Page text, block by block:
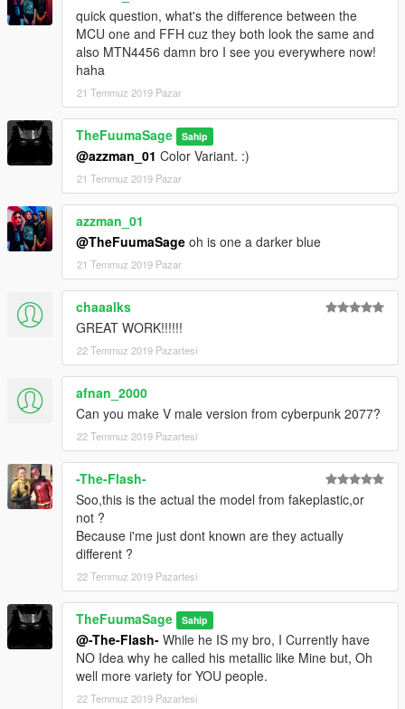
quick question, what's the difference between the
MCU one and FFH cuz they both look the same and
also MTN4456 damn bro I see you everywhere now!
haha
21 Temmuz 2019 Pazar
TheFuumaSage Sahip
@azzman_01 Color Variant. :)
21 Temmuz 2019 Pazar
azzman_01
@TheFuumaSage oh is one a darker blue
21 Temmuz 2019 Pazar
chaaalks
GREAT WORK!!!!!!
22 Temmuz 2019 Pazartesi
afnan_2000
Can you make V male version from cyberpunk 2077?
22 Temmuz 2019 Pazartesi
-The-Flash-
Soo,this is the actual the model from fakeplastic,or
not ?
Because i'me just dont known are they actually
different ?
22 Temmuz 2019 Pazartesi
TheFuumaSage Sahip
@-The-Flash- While he IS my bro, I Currently have
NO Idea why he called his metallic like Mine but, Oh
well more variety for YOU people.
22 Temmuz 2019 Pazartesi